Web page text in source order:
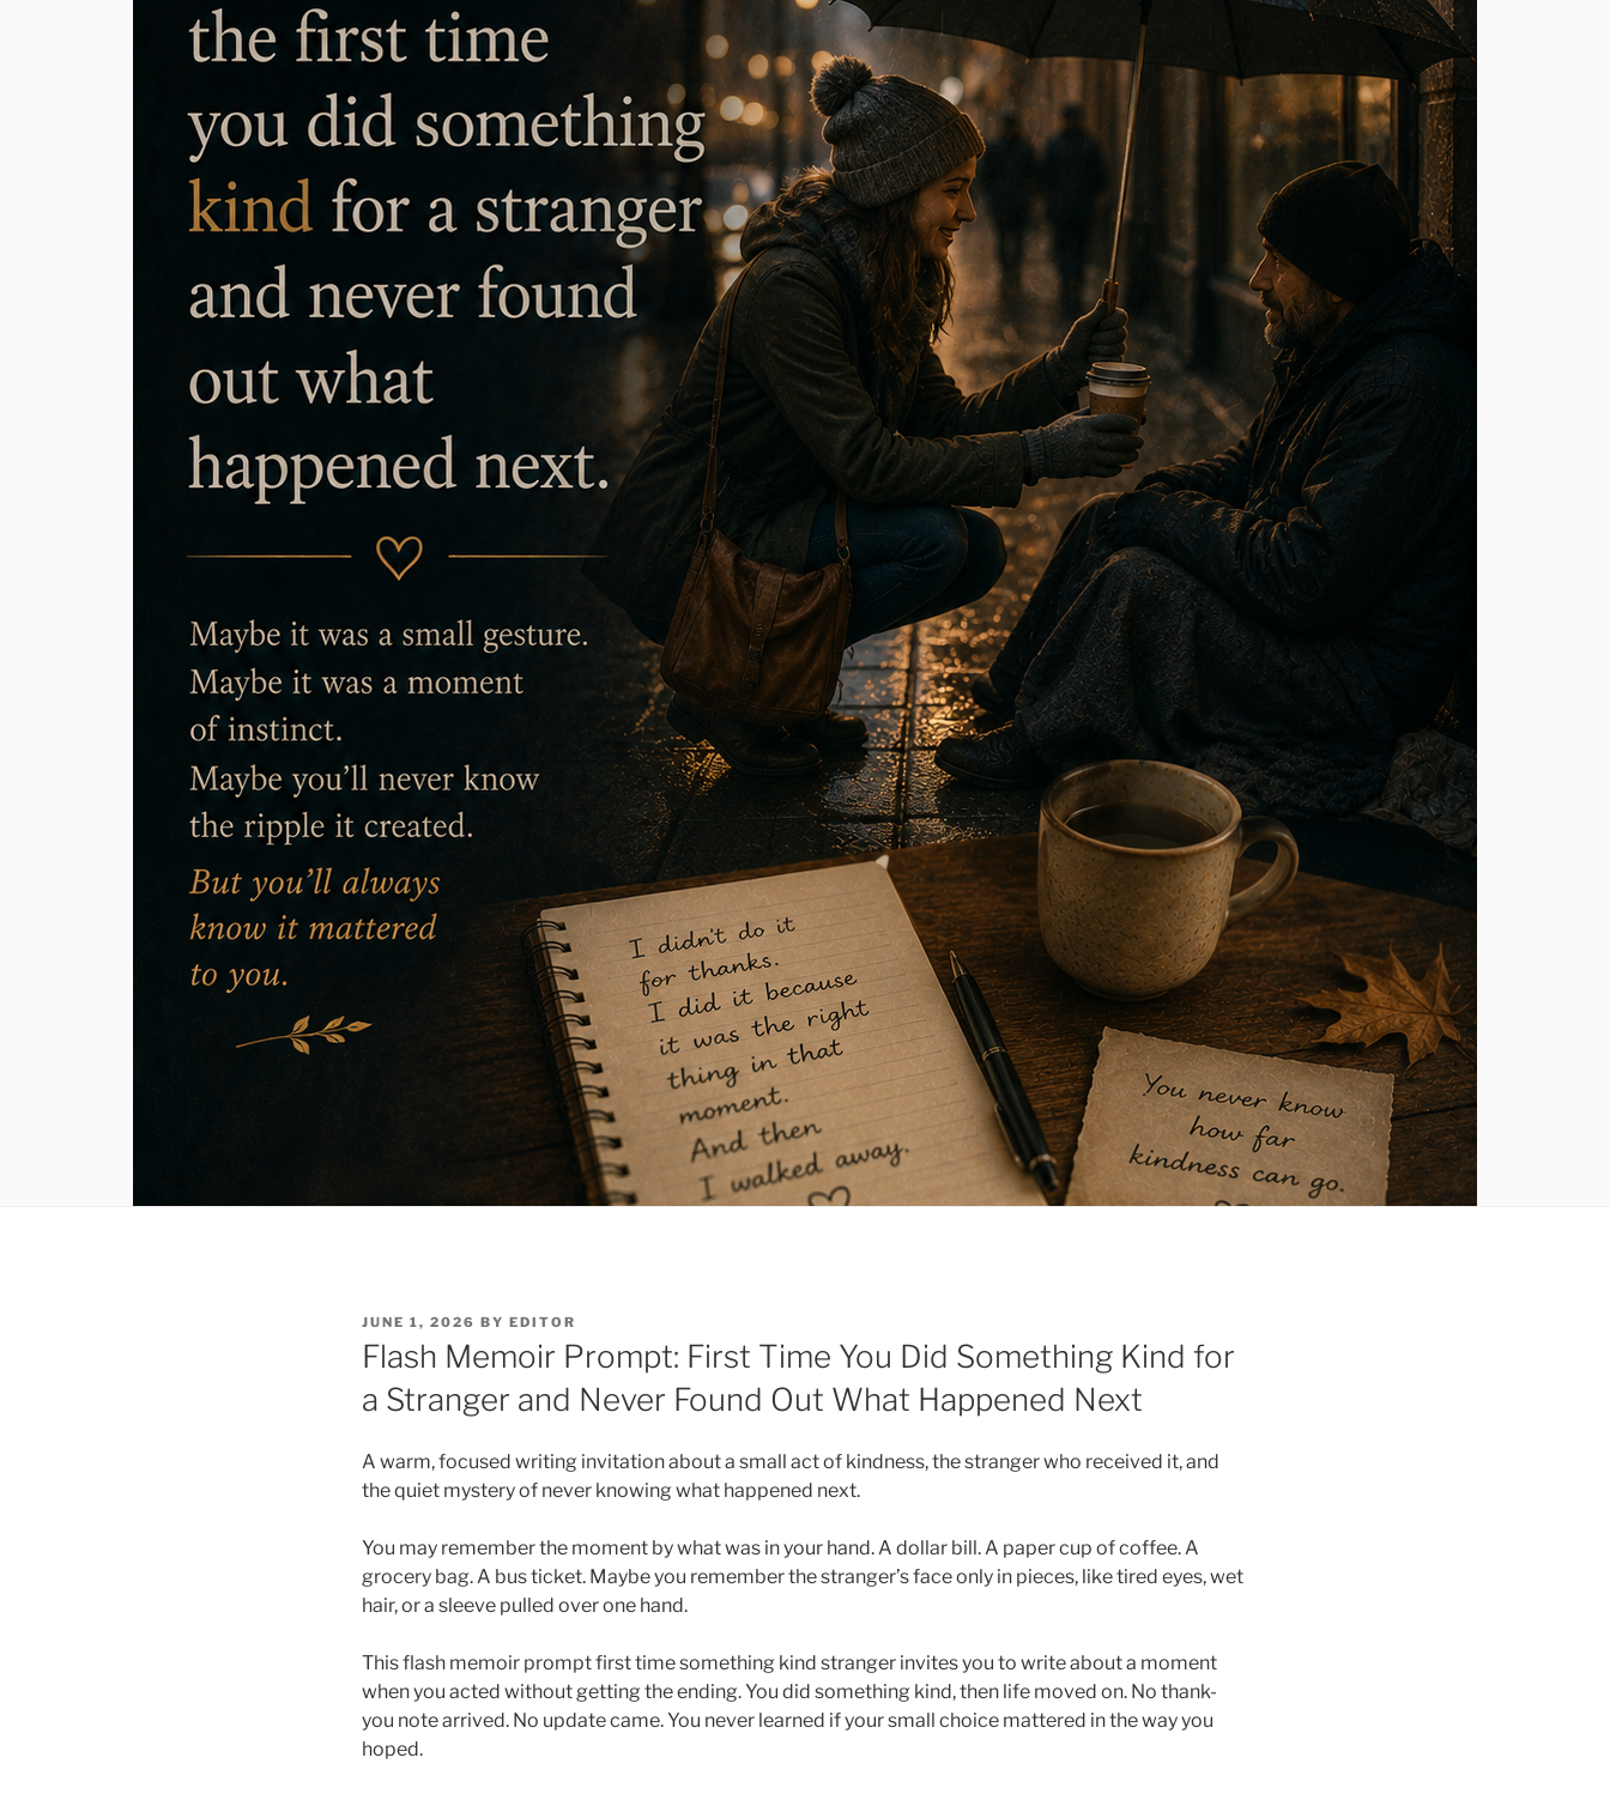
POSTED
ON
JUNE 1, 2026 BY EDITOR
Flash Memoir Prompt: First Time You Did Something Kind for
a Stranger and Never Found Out What Happened Next
A warm, focused writing invitation about a small act of kindness, the stranger who received it, and
the quiet mystery of never knowing what happened next.
You may remember the moment by what was in your hand. A dollar bill. A paper cup of coffee. A
grocery bag. A bus ticket. Maybe you remember the stranger’s face only in pieces, like tired eyes, wet
hair, or a sleeve pulled over one hand.
This flash memoir prompt first time something kind stranger invites you to write about a moment
when you acted without getting the ending. You did something kind, then life moved on. No thank-
you note arrived. No update came. You never learned if your small choice mattered in the way you
hoped.